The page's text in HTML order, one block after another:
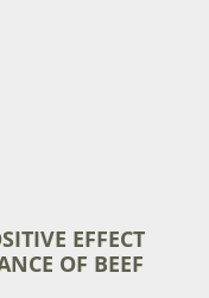
EFFECT
OF BEEF